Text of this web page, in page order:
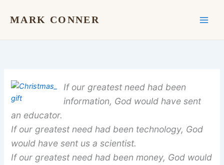
MARK CONNER
If our greatest need had been
information, God would have sent
an educator.
If our greatest need had been technology, God
would have sent us a scientist.
If our greatest need had been money, God would